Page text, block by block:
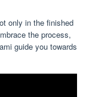
only in the finished
the process,
guide you towards